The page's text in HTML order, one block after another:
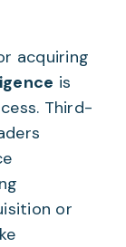
acquiring
is
Third-
or